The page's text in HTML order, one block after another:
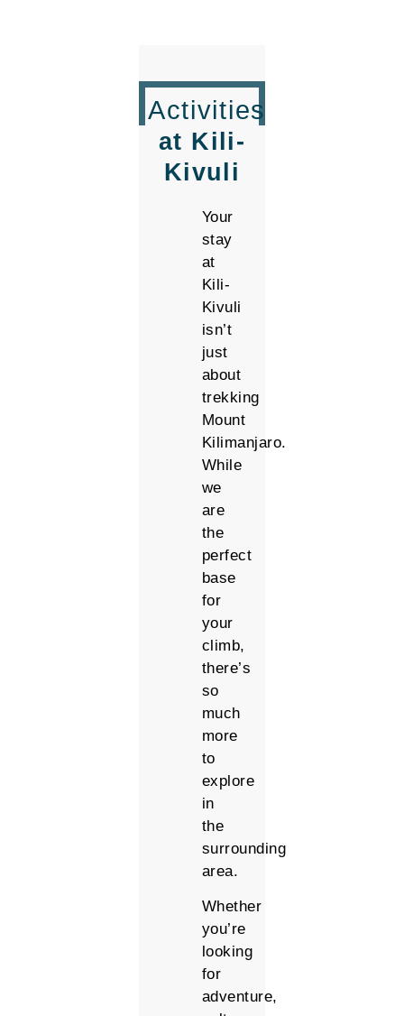
Activities
at Kili-
Kivuli
Your
stay
at
Kili-
Kivuli
isn’t
just
about
trekking
Mount
Kilimanjaro.
While
we
are
the
perfect
base
for
your
climb,
there’s
so
much
more
to
explore
in
the
surrounding
area.
Whether
you’re
looking
for
adventure,